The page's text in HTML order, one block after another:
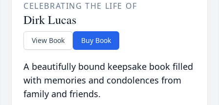
CELEBRATING THE LIFE OF
Dirk Lucas
View Book Buy Book
A beautifully bound keepsake book filled
with memories and condolences from
family and friends.